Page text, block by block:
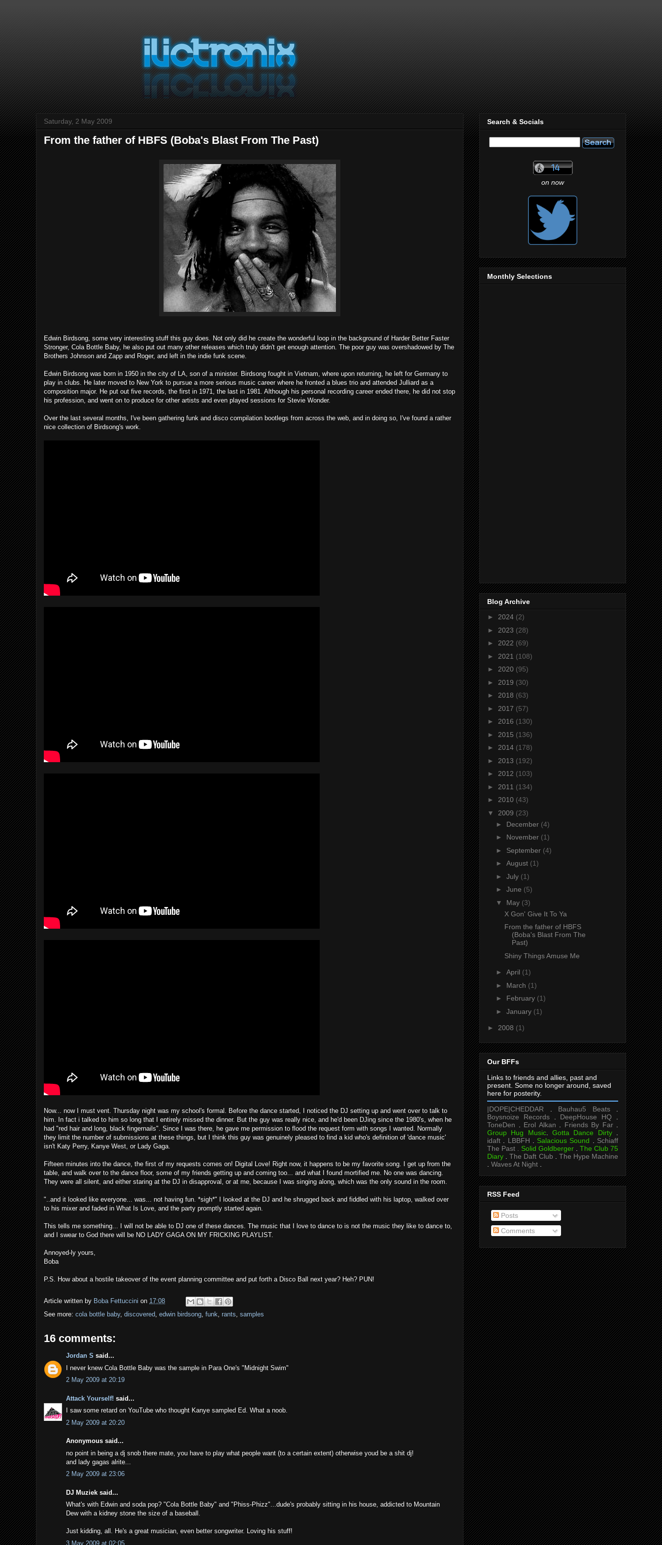
Saturday, 2 May 2009
From the father of HBFS (Boba's Blast From The Past)
Edwin Birdsong, some very interesting stuff this guy does. Not only did he create the wonderful loop in the background of Harder Better Faster
Stronger, Cola Bottle Baby, he also put out many other releases which truly didn't get enough attention. The poor guy was overshadowed by The
Brothers Johnson and Zapp and Roger, and left in the indie funk scene.
Edwin Birdsong was born in 1950 in the city of LA, son of a minister. Birdsong fought in Vietnam, where upon returning, he left for Germany to
play in clubs. He later moved to New York to pursue a more serious music career where he fronted a blues trio and attended Julliard as a
composition major. He put out five records, the first in 1971, the last in 1981. Although his personal recording career ended there, he did not stop
his profession, and went on to produce for other artists and even played sessions for Stevie Wonder.
Over the last several months, I've been gathering funk and disco compilation bootlegs from across the web, and in doing so, I've found a rather
nice collection of Birdsong's work.
Now... now I must vent. Thursday night was my school's formal. Before the dance started, I noticed the DJ setting up and went over to talk to
him. In fact i talked to him so long that I entirely missed the dinner. But the guy was really nice, and he'd been DJing since the 1980's, when he
had "red hair and long, black fingernails". Since I was there, he gave me permission to flood the request form with songs I wanted. Normally
they limit the number of submissions at these things, but I think this guy was genuinely pleased to find a kid who's definition of 'dance music'
isn't Katy Perry, Kanye West, or Lady Gaga.
Fifteen minutes into the dance, the first of my requests comes on! Digital Love! Right now, it happens to be my favorite song. I get up from the
table, and walk over to the dance floor, some of my friends getting up and coming too... and what I found mortified me. No one was dancing.
They were all silent, and either staring at the DJ in disapproval, or at me, because I was singing along, which was the only sound in the room.
"..and it looked like everyone... was... not having fun. *sigh*" I looked at the DJ and he shrugged back and fiddled with his laptop, walked over
to his mixer and faded in What Is Love, and the party promptly started again.
This tells me something... I will not be able to DJ one of these dances. The music that I love to dance to is not the music they like to dance to,
and I swear to God there will be NO LADY GAGA ON MY FRICKING PLAYLIST.
Annoyed-ly yours,
Boba
P.S. How about a hostile takeover of the event planning committee and put forth a Disco Ball next year? Heh? PUN!
Article written by Boba Fettuccini on 17:08
See more: cola bottle baby, discovered, edwin birdsong, funk, rants, samples
16 comments:
Jordan S said...
I never knew Cola Bottle Baby was the sample in Para One's "Midnight Swim"
2 May 2009 at 20:19
Attack Yourself! said...
I saw some retard on YouTube who thought Kanye sampled Ed. What a noob.
2 May 2009 at 20:20
Anonymous said...
no point in being a dj snob there mate, you have to play what people want (to a certain extent) otherwise youd be a shit dj!
and lady gagas alrite...
2 May 2009 at 23:06
DJ Muziek said...
What's with Edwin and soda pop? "Cola Bottle Baby" and "Phiss-Phizz"...dude's probably sitting in his house, addicted to Mountain
Dew with a kidney stone the size of a baseball.
Just kidding, all. He's a great musician, even better songwriter. Loving his stuff!
3 May 2009 at 02:05
Search & Socials
on now
Monthly Selections
Blog Archive
► 2024 (2)
► 2023 (28)
► 2022 (69)
► 2021 (108)
► 2020 (95)
► 2019 (30)
► 2018 (63)
► 2017 (57)
► 2016 (130)
► 2015 (136)
► 2014 (178)
► 2013 (192)
► 2012 (103)
► 2011 (134)
► 2010 (43)
▼ 2009 (23)
► December (4)
► November (1)
► September (4)
► August (1)
► July (1)
► June (5)
▼ May (3)
X Gon' Give It To Ya
From the father of HBFS
(Boba's Blast From The
Past)
Shiny Things Amuse Me
► April (1)
► March (1)
► February (1)
► January (1)
► 2008 (1)
Our BFFs
Links to friends and allies, past and
present. Some no longer around, saved
here for posterity.
|DOPE|CHEDDAR
Bauhau5 Beats.
Boysnoize Records. DeepHouse HQ
ToneDen
Erol Alkan Friends By Far.
Group Hug Music.Gotta Dance Dirty.
idaft
LBBFH Salacious Sound
Schiaff
The Past . Solid Goldberger
The Club 75
Diary .The Daft Club
The Hype Machine
Waves At Night
RSS Feed
Posts
Comments